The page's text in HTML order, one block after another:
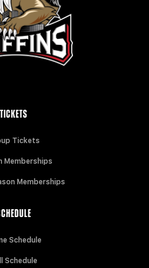
TICKETS
Tickets
Memberships
Memberships
Schedule
Schedule